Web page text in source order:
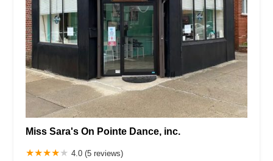
Miss Sara's On Pointe Dance, inc.
4.0 (5 reviews)